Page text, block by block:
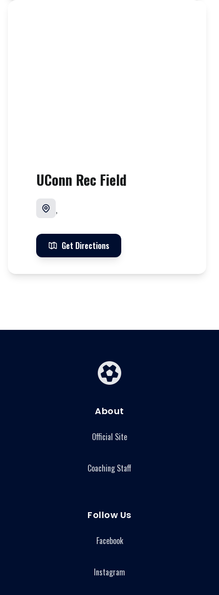
UConn Rec Field
,
Get Directions
About
Official Site
Coaching Staff
Follow Us
Facebook
Instagram